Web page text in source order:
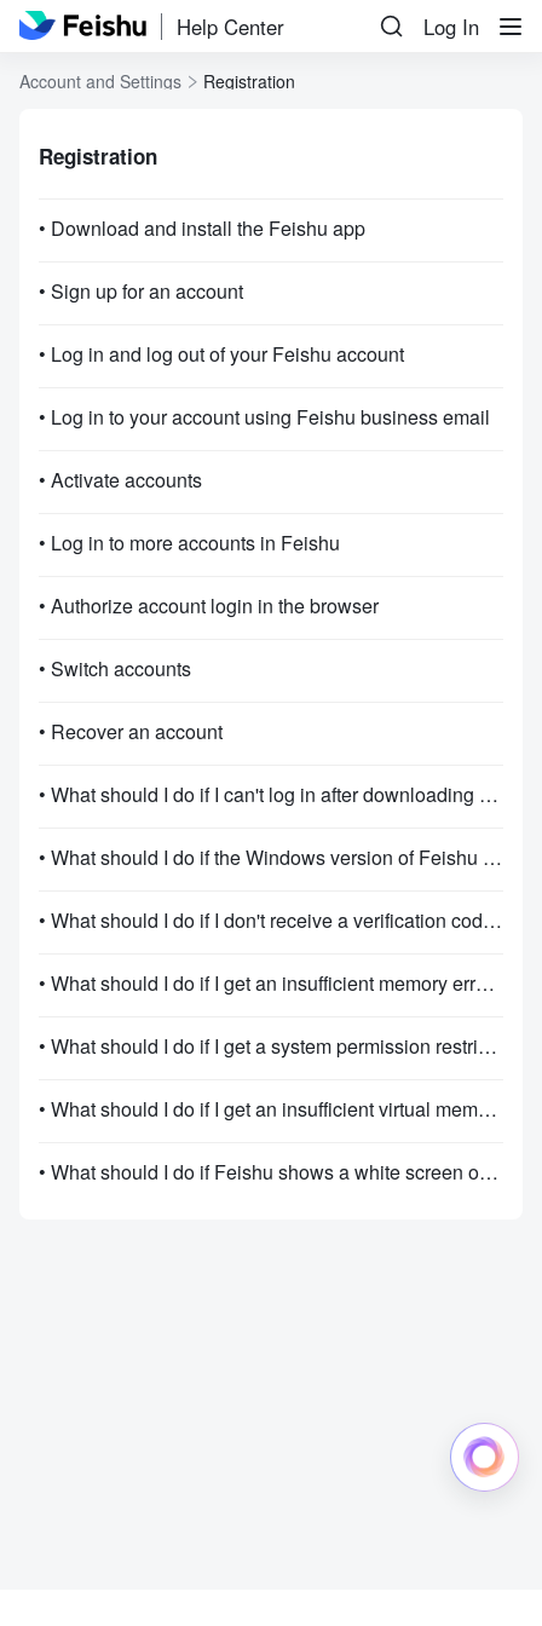
Help Center Log In
Account and Settings Registration
Registration
• Download and install the Feishu app
• Sign up for an account
• Log in and log out of your Feishu account
• Log in to your account using Feishu business email
• Activate accounts
• Log in to more accounts in Feishu
• Authorize account login in the browser
• Switch accounts
• Recover an account
• What should I do if I can't log in after downloading Feishu?
• What should I do if the Windows version of Feishu fails to install or start?
• What should I do if I don't receive a verification code when signing up or logging in?
• What should I do if I get an insufficient memory error when using Feishu on Windows?
• What should I do if I get a system permission restriction when opening the app on Windows?
• What should I do if I get an insufficient virtual memory message when using Feishu on Windows?
• What should I do if Feishu shows a white screen or lags, freezes, or crashes on Windows?